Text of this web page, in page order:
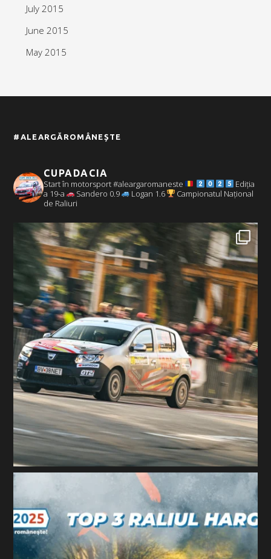
July 2015
June 2015
May 2015
#ALEARGĂROMÂNEȘTE
CUPADACIA
Start în motorsport #aleargaromaneste
Ediția
a 19-a
Sandero 0.9 Logan 1.6
Campionatul Național
de Raliuri